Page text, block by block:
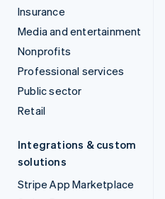
Insurance
Media and entertainment
Nonprofits
Professional services
Public sector
Retail
Integrations & custom
solutions
Stripe App Marketplace